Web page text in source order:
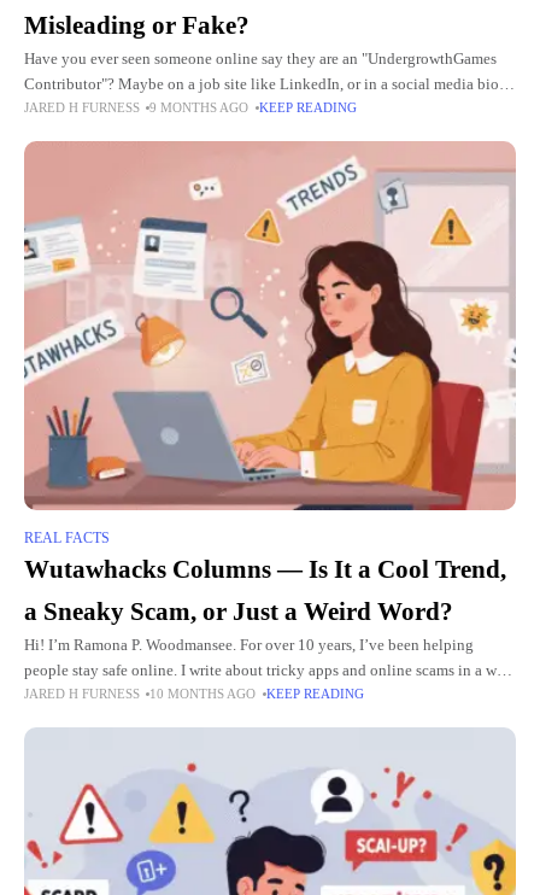
Misleading or Fake?
Have you ever seen someone online say they are an "UndergrowthGames
Contributor"? Maybe on a job site like LinkedIn, or in a social media bio
on Twitter or Instagram. It
JARED H FURNESS 9 MONTHS AGO KEEP READING
REAL FACTS
Wutawhacks Columns — Is It a Cool Trend,
a Sneaky Scam, or Just a Weird Word?
Hi! I’m Ramona P. Woodmansee. For over 10 years, I’ve been helping
people stay safe online. I write about tricky apps and online scams in a way
that’s easy to
JARED H FURNESS 10 MONTHS AGO KEEP READING